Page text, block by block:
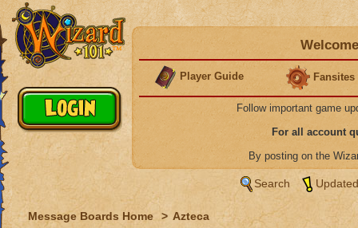
Player Guide Fansites
Follow important game
For all account
By posting on the
Search
Message Boards Home > Azteca